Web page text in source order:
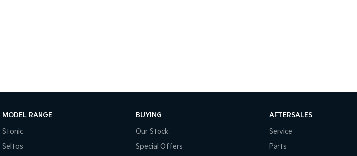
MODEL RANGE
Stonic
Seltos
BUYING
Our Stock
Special Offers
AFTERSALES
Service
Parts